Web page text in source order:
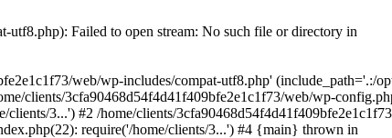
utf8.php): Failed to open stream: No such file or directory in
web/wp-includes/compat-utf8.php' (include_path='.:/
clients/3cfa90468d54f4d41f409bfe2e1c1f73/web/wp-
3...') #2 /home/clients/
require('/home/clients/3...') #4 {main} thrown in